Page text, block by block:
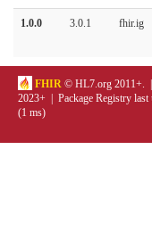
1.0.0 3.0.1 fhir.ig
FHIR © HL7.org 2011+. |
2023+ | Package Registry
(1 ms)